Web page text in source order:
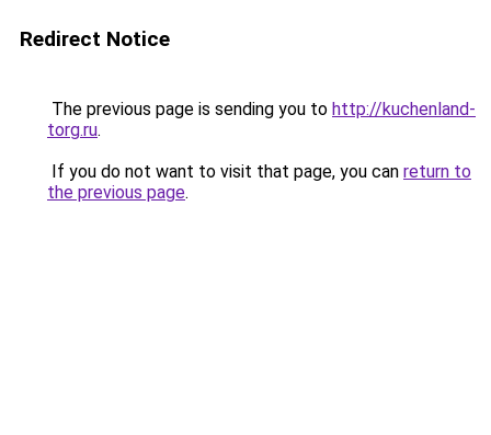
Redirect Notice
The previous page is sending you to http://kuchenland-
torg.ru.
If you do not want to visit that page, you can return to
the previous page.